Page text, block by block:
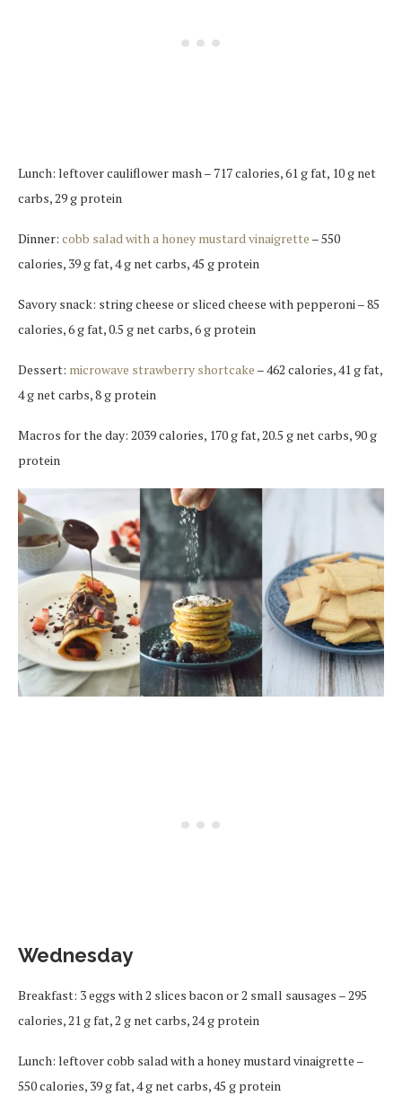
Lunch: leftover cauliflower mash – 717 calories, 61 g fat, 10 g net
carbs, 29 g protein
Dinner: cobb salad with a honey mustard vinaigrette – 550
calories, 39 g fat, 4 g net carbs, 45 g protein
Savory snack: string cheese or sliced cheese with pepperoni – 85
calories, 6 g fat, 0.5 g net carbs, 6 g protein
Dessert: microwave strawberry shortcake – 462 calories, 41 g fat,
4 g net carbs, 8 g protein
Macros for the day: 2039 calories, 170 g fat, 20.5 g net carbs, 90 g
protein
Wednesday
Breakfast: 3 eggs with 2 slices bacon or 2 small sausages – 295
calories, 21 g fat, 2 g net carbs, 24 g protein
Lunch: leftover cobb salad with a honey mustard vinaigrette –
550 calories, 39 g fat, 4 g net carbs, 45 g protein